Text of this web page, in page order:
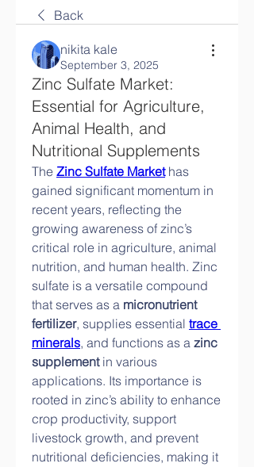
Back
nikita kale
September 3, 2025
Zinc Sulfate Market:
Essential for Agriculture,
Animal Health, and
Nutritional Supplements
The Zinc Sulfate Market has
gained significant momentum in
recent years, reflecting the
growing awareness of zinc’s
critical role in agriculture, animal
nutrition, and human health. Zinc
sulfate is a versatile compound
that serves as a micronutrient
fertilizer, supplies essential trace
minerals, and functions as a zinc
supplement in various
applications. Its importance is
rooted in zinc’s ability to enhance
crop productivity, support
livestock growth, and prevent
nutritional deficiencies, making it